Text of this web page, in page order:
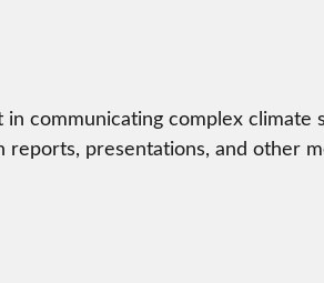
communicating complex climate
presentations, and other